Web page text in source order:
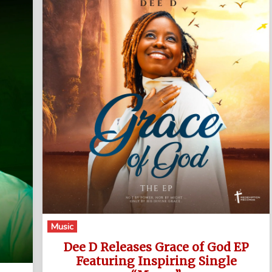
Music
Dee D Releases Grace of God EP
Featuring Inspiring Single